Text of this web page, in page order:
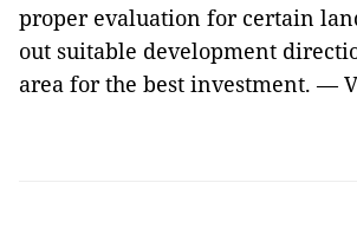
proper evaluation for certain
out suitable development
area for the best investment. —